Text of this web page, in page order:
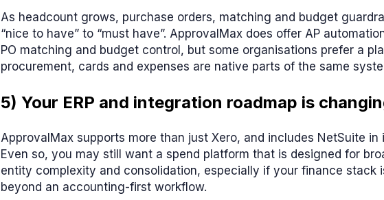
As headcount grows, purchase orders, matching and budget
“nice to have” to “must have”. ApprovalMax does offer AP
PO matching and budget control, but some organisations prefer a
procurement, cards and expenses are native parts of the same
5) Your ERP and integration roadmap is
ApprovalMax supports more than just Xero, and includes NetSuite in
Even so, you may still want a spend platform that is designed for
entity complexity and consolidation, especially if your finance stack
beyond an accounting-first workflow.